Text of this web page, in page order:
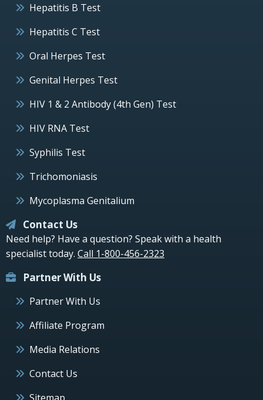
Hepatitis B Test
Hepatitis C Test
Oral Herpes Test
Genital Herpes Test
HIV 1 & 2 Antibody (4th Gen) Test
HIV RNA Test
Syphilis Test
Trichomoniasis
Mycoplasma Genitalium
Contact Us
Need help? Have a question? Speak with a health
specialist today. Call 1-800-456-2323
Partner With Us
Partner With Us
Affiliate Program
Media Relations
Contact Us
Sitemap